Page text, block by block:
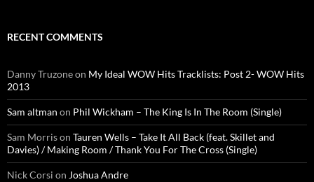
RECENT COMMENTS
Danny Truzoneon My Ideal WOW Hits Tracklists: Post 2- WOW Hits
2013
Sam altman on Phil Wickham – The King Is In The Room (Single)
Sam Morrison Tauren Wells – Take It All Back (feat. Skillet and
Davies) / Making Room / Thank You For The Cross (Single)
Nick Corsi on Joshua Andre